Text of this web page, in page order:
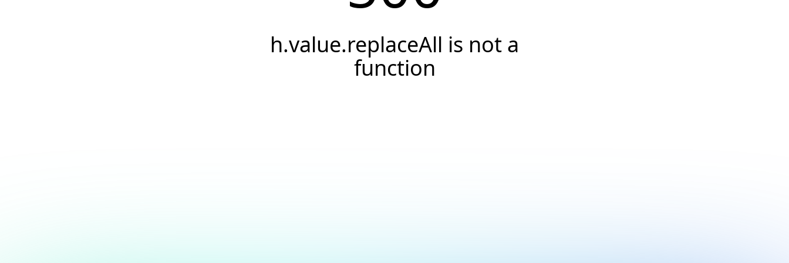
h.value.replaceAll is not a
function